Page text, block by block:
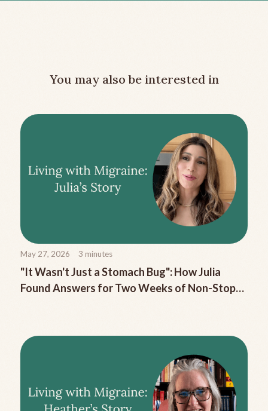
You may also be interested in
May 27, 2026 3 minutes
"It Wasn't Just a Stomach Bug": How Julia
Found Answers for Two Weeks of Non-Stop